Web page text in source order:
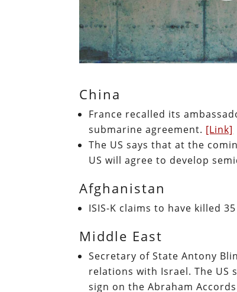
China
France recalled its
submarine agreement. [Link]
The US says that at the
US will agree to develop
Afghanistan
ISIS-K claims to have killed
Middle East
Secretary of State Antony
relations with Israel. The
sign on the Abraham